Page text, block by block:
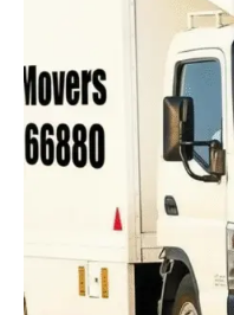
Village